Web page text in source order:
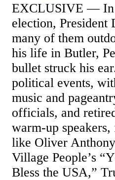
EXCLUSIVE — In
election, President
many of them
his life in Butler,
bullet struck his
political events,
music and
officials, and
warm-up
like Oliver
Village People’s
Bless the USA,”